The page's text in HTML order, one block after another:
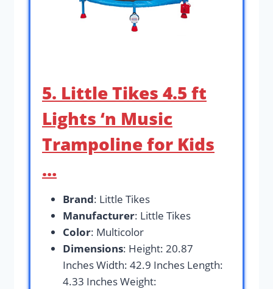
5. Little Tikes 4.5 ft
Lights ‘n Music
Trampoline for Kids
…
Brand: Little Tikes
Manufacturer: Little Tikes
Color: Multicolor
Dimensions: Height: 20.87
Inches Width: 42.9 Inches Length:
4.33 Inches Weight: